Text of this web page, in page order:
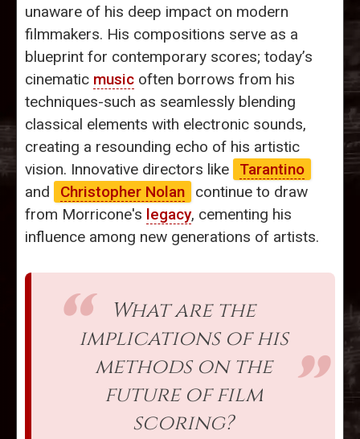
unaware of his deep impact on modern
filmmakers. His compositions serve as a
blueprint for contemporary scores; today’s
cinematic music often borrows from his
techniques-such as seamlessly blending
classical elements with electronic sounds,
creating a resounding echo of his artistic
vision. Innovative directors like
Tarantino
and
Christopher Nolan
continue to draw
from Morricone's legacy, cementing his
influence among new generations of artists.
What are the
implications of his
methods on the
future of film
scoring?